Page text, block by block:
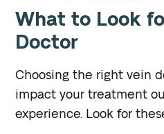
What to Look
Doctor
Choosing the right vein
impact your treatment
experience. Look for